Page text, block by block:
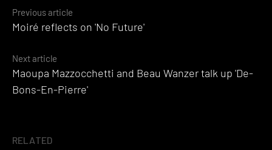
Posts
navigation
Previous article
Moiré reflects on 'No Future'
Next article
Maoupa Mazzocchetti and Beau Wanzer talk up 'De-
Bons-En-Pierre'
RELATED